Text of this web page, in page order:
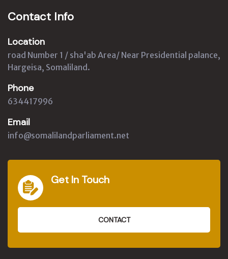
Contact Info
Location
road Number 1 / sha'ab Area/ Near Presidential palance,
Hargeisa, Somaliland.
Phone
634417996
Email
info@somalilandparliament.net
Get In Touch
CONTACT